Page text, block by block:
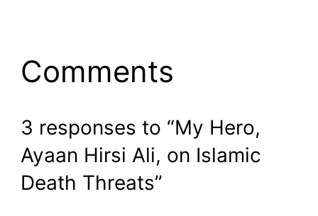
Comments
3 responses to “My Hero,
Ayaan Hirsi Ali, on Islamic
Death Threats”